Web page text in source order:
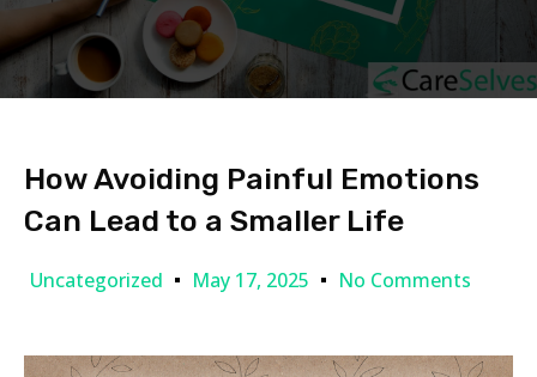
How Avoiding Painful Emotions
Can Lead to a Smaller Life
Uncategorized May 17, 2025 No Comments